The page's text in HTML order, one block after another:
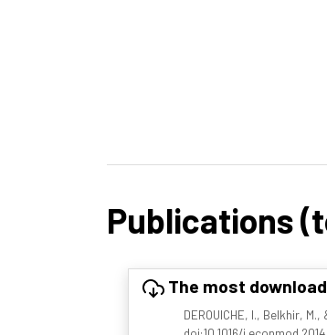
Publications
The most
DEROUICHE, I., Belkhir,